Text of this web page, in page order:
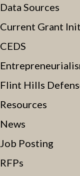
Data Sources
Current Grant
CEDS
Flint Hills
Resources
News
Job Posting
RFPs